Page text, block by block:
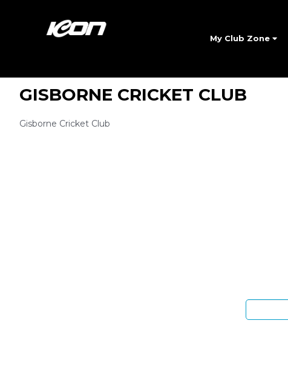
My Club Zone
GISBORNE CRICKET CLUB
Gisborne Cricket Club